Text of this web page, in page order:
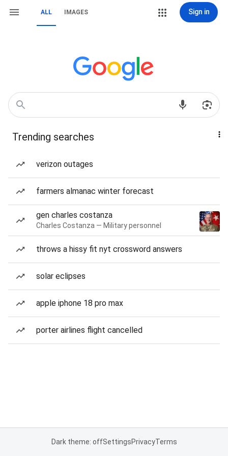
ALL IMAGES Sign in
Trending searches
verizon outages
farmers almanac winter forecast
gen charles costanza
Charles Costanza — Military personnel
throws a hissy fit nyt crossword answers
solar eclipses
apple iphone 18 pro max
porter airlines flight cancelled
Dark theme: offSettingsPrivacyTerms